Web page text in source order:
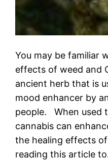
You may be familiar
effects of weed and
ancient herb that is
mood enhancer by
people. When used
cannabis can
the healing effects
reading this article